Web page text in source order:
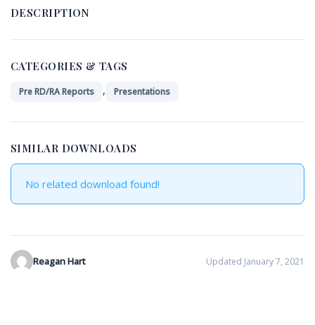
DESCRIPTION
CATEGORIES & TAGS
Pre RD/RA Reports , Presentations
SIMILAR DOWNLOADS
No related download found!
Reagan Hart Updated January 7, 2021